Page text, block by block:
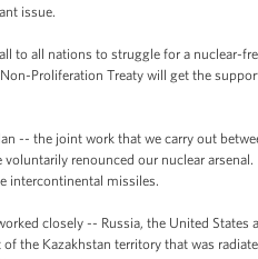
issue.
to all nations to struggle for a nuclear-
Proliferation Treaty will get the
-- the joint work that we carry out
renounced our nuclear
intercontinental missiles.
closely -- Russia, the United
the Kazakhstan territory that was